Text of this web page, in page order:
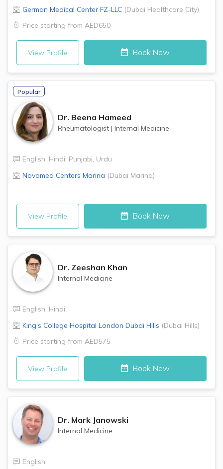
German Medical Center FZ-LLC (Dubai Healthcare City)
Price starting from AED650
View Profile Book Now
Popular
Dr. Beena Hameed
Rheumatologist | Internal Medicine
English, Hindi, Punjabi, Urdu
Novomed Centers Marina (Dubai Marina)
View Profile Book Now
Dr. Zeeshan Khan
Internal Medicine
English, Hindi
King's College Hospital London Dubai Hills (Dubai Hills)
Price starting from AED575
View Profile Book Now
Dr. Mark Janowski
Internal Medicine
English